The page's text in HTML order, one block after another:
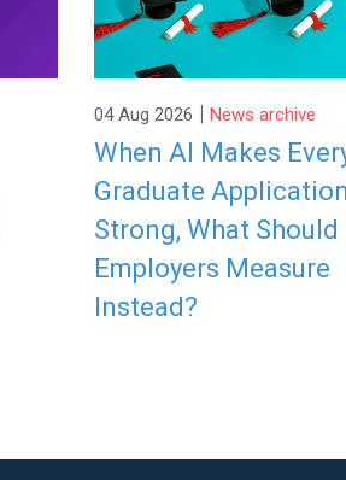
04 Aug 2026 | News archive
When AI Makes
Graduate
Strong, What Should
Employers Measure
Instead?